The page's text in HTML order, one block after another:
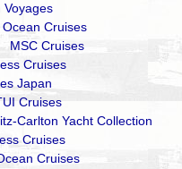
Cruises
MSC Cruises
Cruises
Japan
Cruises
Carlton Yacht Collection
Cruises
Cruises